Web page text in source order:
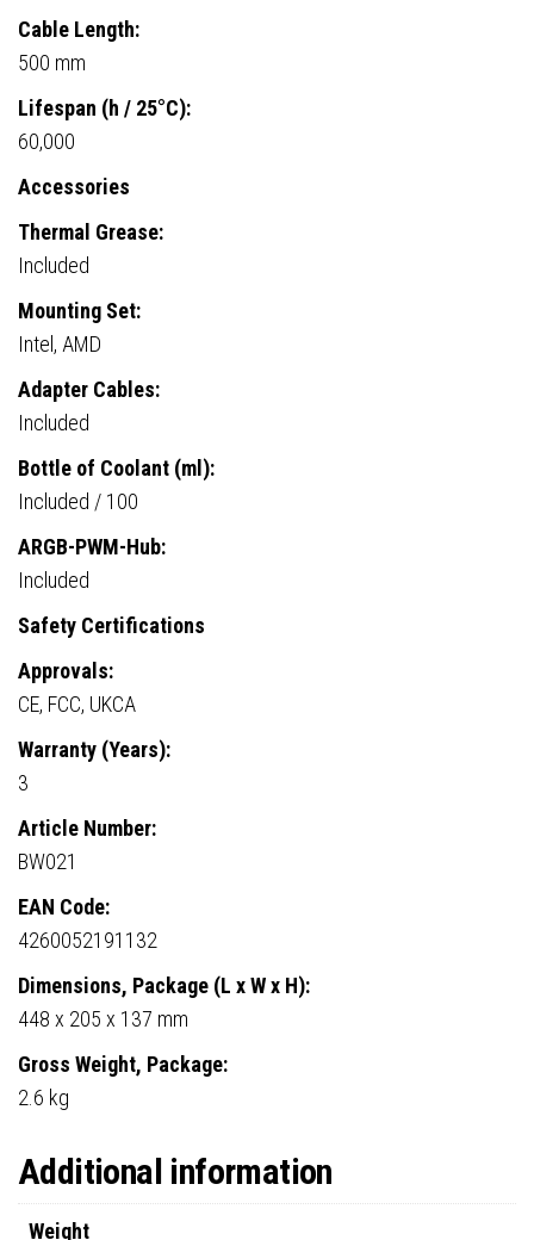
Cable Length:
500 mm
Lifespan (h / 25°C):
60,000
Accessories
Thermal Grease:
Included
Mounting Set:
Intel, AMD
Adapter Cables:
Included
Bottle of Coolant (ml):
Included / 100
ARGB-PWM-Hub:
Included
Safety Certifications
Approvals:
CE, FCC, UKCA
Warranty (Years):
3
Article Number:
BW021
EAN Code:
4260052191132
Dimensions, Package (L x W x H):
448 x 205 x 137 mm
Gross Weight, Package:
2.6 kg
Additional information
Weight